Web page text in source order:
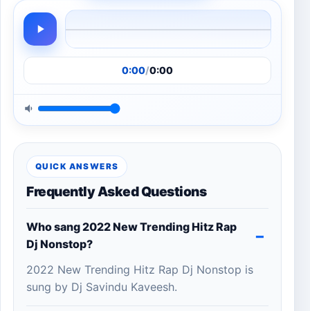
0:00/0:00
QUICK ANSWERS
Frequently Asked Questions
Who sang 2022 New Trending Hitz Rap
Dj Nonstop?
2022 New Trending Hitz Rap Dj Nonstop is
sung by Dj Savindu Kaveesh.